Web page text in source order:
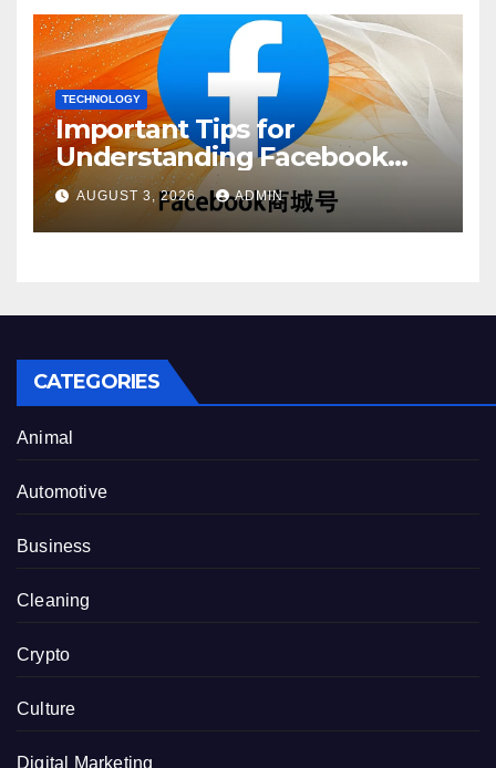
TECHNOLOGY
Important Tips for
Understanding Facebook
Account Purchase Options
AUGUST 3, 2026 ADMIN
CATEGORIES
Animal
Automotive
Business
Cleaning
Crypto
Culture
Digital Marketing